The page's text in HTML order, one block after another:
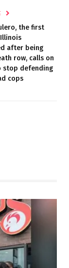
the first
after being
row, calls on
stop defending
cops